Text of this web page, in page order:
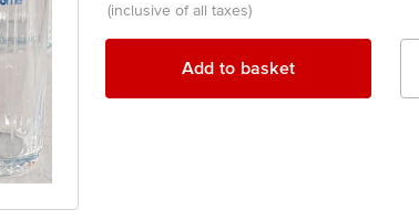
(inclusive of all taxes)
Add to basket